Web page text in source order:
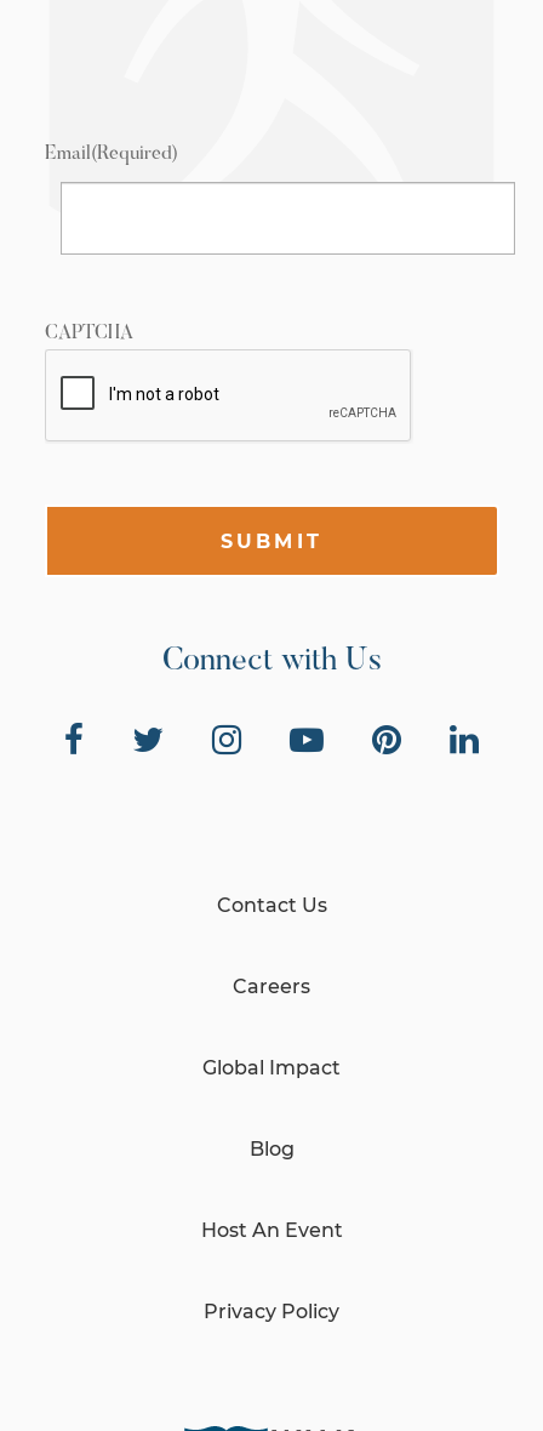
Email(Required)
CAPTCHA
SUBMIT
Connect with Us
Contact Us
Careers
Global Impact
Blog
Host An Event
Privacy Policy